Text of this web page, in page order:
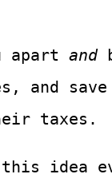
apart and
and
taxes.
this idea